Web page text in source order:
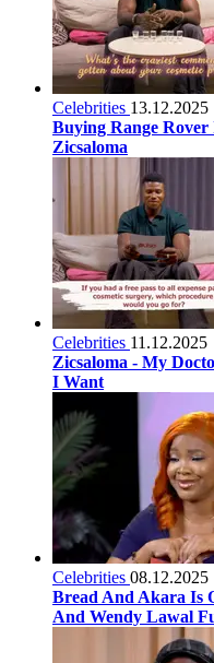
Celebrities 13.12.2025
Buying Range
Zicsaloma
Celebrities 11.12.2025
Zicsaloma - My
I Want
Celebrities 08.12.2025
Bread And Akara Is
And Wendy Lawal